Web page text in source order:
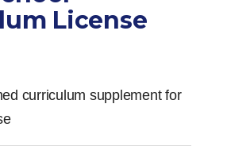
License
curriculum supplement for